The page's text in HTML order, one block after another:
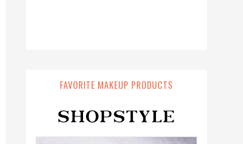
FAVORITE MAKEUP PRODUCTS